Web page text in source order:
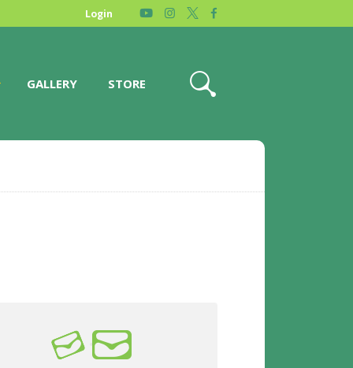
Login
GALLERY STORE